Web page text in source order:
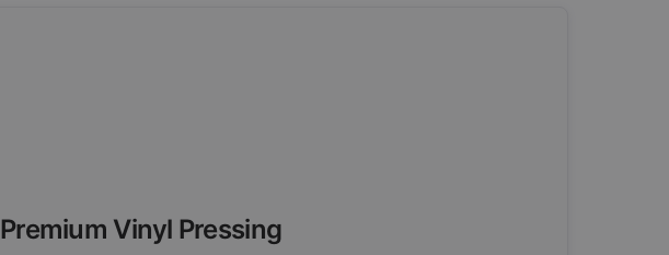
Premium Vinyl Pressing